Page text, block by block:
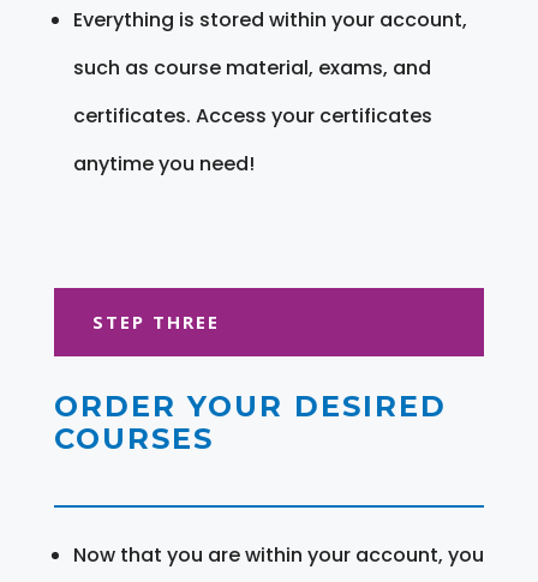
Everything is stored within your account,
such as course material, exams, and
certificates. Access your certificates
anytime you need!
STEP THREE
ORDER YOUR DESIRED
COURSES
Now that you are within your account, you